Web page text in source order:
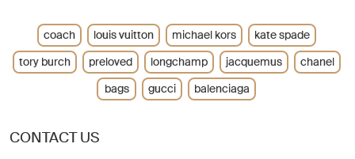
CONTACT US
coach louis vuitton michael kors
kate spade
tory burch
preloved longchamp jacquemus
chanel
bags
gucci balenciaga